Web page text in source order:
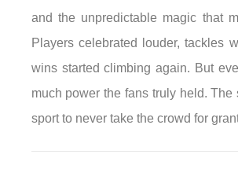
and the unpredictable magic that
Players celebrated louder, tackles
wins started climbing again. But
much power the fans truly held.
sport to never take the crowd for